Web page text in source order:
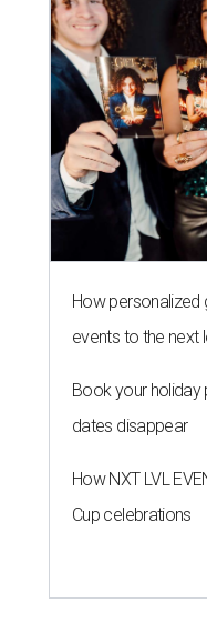
How
events to the next
Book your
dates disappear
How NXT LVL
Cup celebrations